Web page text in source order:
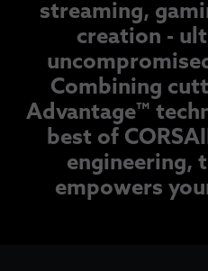
streaming,
creation -
Combining
Advantage™
best of
engineering,
empowers